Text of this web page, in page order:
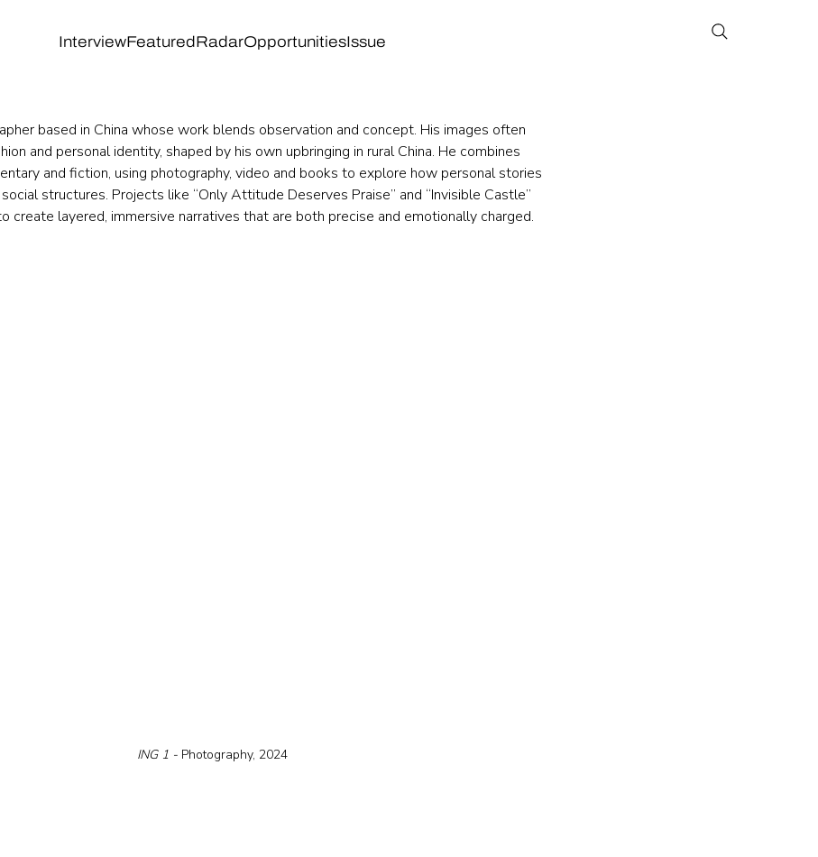
InterviewFeaturedRadarOpportunitiesIssue
based in China whose work blends observation and concept. His images often
and personal identity, shaped by his own upbringing in rural China. He combines
and fiction, using photography, video and books to explore how personal stories
structures. Projects like “Only Attitude Deserves Praise” and “Invisible Castle”
create layered, immersive narratives that are both precise and emotionally charged.
ING 1 - Photography, 2024